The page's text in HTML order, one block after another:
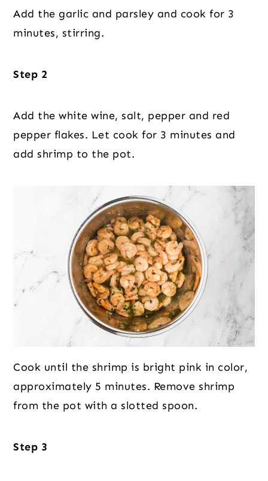
Add the garlic and parsley and cook for 3
minutes, stirring.
Step 2
Add the white wine, salt, pepper and red
pepper flakes. Let cook for 3 minutes and
add shrimp to the pot.
Cook until the shrimp is bright pink in color,
approximately 5 minutes. Remove shrimp
from the pot with a slotted spoon.
Step 3